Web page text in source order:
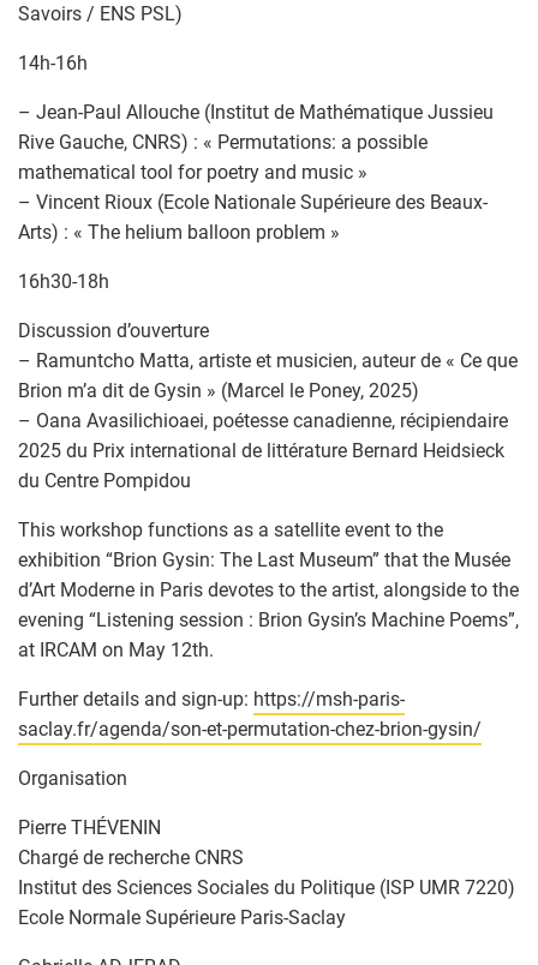
Savoirs / ENS PSL)
14h-16h
– Jean-Paul Allouche (Institut de Mathématique Jussieu
Rive Gauche, CNRS) : « Permutations: a possible
mathematical tool for poetry and music »
– Vincent Rioux (Ecole Nationale Supérieure des Beaux-
Arts) : « The helium balloon problem »
16h30-18h
Discussion d’ouverture
– Ramuntcho Matta, artiste et musicien, auteur de « Ce que
Brion m’a dit de Gysin » (Marcel le Poney, 2025)
– Oana Avasilichioaei, poétesse canadienne, récipiendaire
2025 du Prix international de littérature Bernard Heidsieck
du Centre Pompidou
This workshop functions as a satellite event to the
exhibition “Brion Gysin: The Last Museum” that the Musée
d’Art Moderne in Paris devotes to the artist, alongside to the
evening “Listening session : Brion Gysin’s Machine Poems”,
at IRCAM on May 12th.
Further details and sign-up: https://msh-paris-
saclay.fr/agenda/son-et-permutation-chez-brion-gysin/
Organisation
Pierre THÉVENIN
Chargé de recherche CNRS
Institut des Sciences Sociales du Politique (ISP UMR 7220)
Ecole Normale Supérieure Paris-Saclay